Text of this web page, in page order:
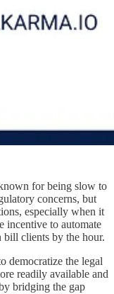
for being slow to
concerns, but
especially when it
incentive to automate
bill clients by the hour.
democratize the legal
readily available and
bridging the gap